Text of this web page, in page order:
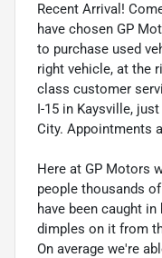
Recent Arrival!
have chosen GP
to purchase used
right vehicle, at the
class customer
I-15 in Kaysville,
City. Appointments
Here at GP Motors
people thousands
have been caught
dimples on it from
On average we're